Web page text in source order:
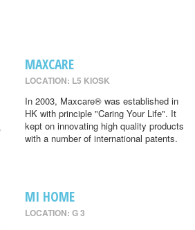
MAXCARE
LOCATION: L5 KIOSK
In 2003, Maxcare® was established in
HK with principle "Caring Your Life". It
kept on innovating high quality products
with a number of international patents.
MI HOME
LOCATION: G 3